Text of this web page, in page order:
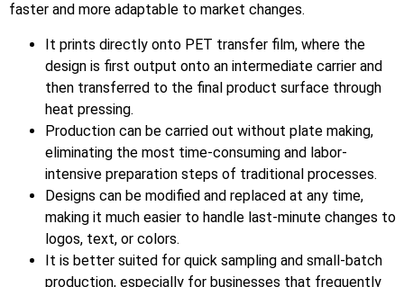
faster and more adaptable to market changes.
It prints directly onto PET transfer film, where the
design is first output onto an intermediate carrier and
then transferred to the final product surface through
heat pressing.
Production can be carried out without plate making,
eliminating the most time-consuming and labor-
intensive preparation steps of traditional processes.
Designs can be modified and replaced at any time,
making it much easier to handle last-minute changes to
logos, text, or colors.
It is better suited for quick sampling and small-batch
production, especially for businesses that frequently